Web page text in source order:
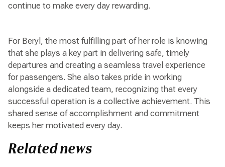
continue to make every day rewarding.
For Beryl, the most fulfilling part of her role is knowing
that she plays a key part in delivering safe, timely
departures and creating a seamless travel experience
for passengers. She also takes pride in working
alongside a dedicated team, recognizing that every
successful operation is a collective achievement. This
shared sense of accomplishment and commitment
keeps her motivated every day.
Related news